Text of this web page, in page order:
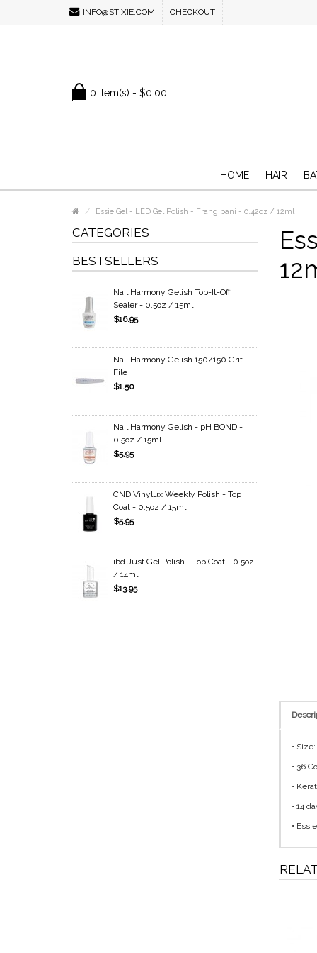
INFO@STIXIE.COM CHECKOUT
0 item(s) - $0.00
HOME HAIR
Essie Gel - LED Gel Polish - Frangipani - 0.42oz / 12ml
CATEGORIES
BESTSELLERS
Nail Harmony Gelish Top-It-Off
Sealer - 0.5oz / 15ml
$16.95
Nail Harmony Gelish 150/150 Grit
File
$1.50
Nail Harmony Gelish - pH BOND -
0.5oz / 15ml
$5.95
CND Vinylux Weekly Polish - Top
Coat - 0.5oz / 15ml
$5.95
ibd Just Gel Polish - Top Coat - 0.5oz
/ 14ml
$13.95
•
• 36
•
• 14
•